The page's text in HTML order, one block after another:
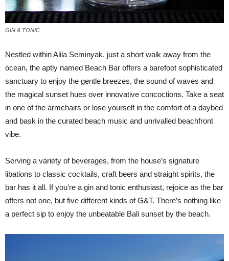
GIN & TONIC
Nestled within Alila Seminyak, just a short walk away from the
ocean, the aptly named Beach Bar offers a barefoot sophisticated
sanctuary to enjoy the gentle breezes, the sound of waves and
the magical sunset hues over innovative concoctions. Take a seat
in one of the armchairs or lose yourself in the comfort of a daybed
and bask in the curated beach music and unrivalled beachfront
vibe.
Serving a variety of beverages, from the house’s signature
libations to classic cocktails, craft beers and straight spirits, the
bar has it all. If you’re a gin and tonic enthusiast, rejoice as the bar
offers not one, but five different kinds of G&T. There’s nothing like
a perfect sip to enjoy the unbeatable Bali sunset by the beach.